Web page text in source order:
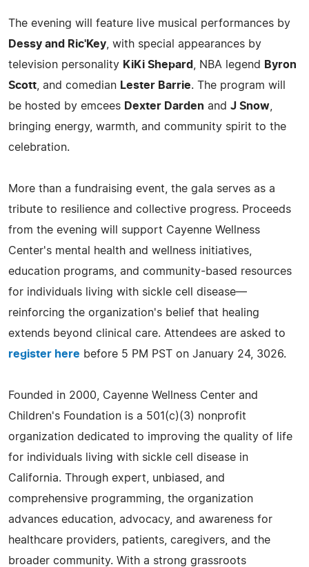
The evening will feature live musical performances by
Dessy and Ric'Key , with special appearances by
television personality KiKi Shepard , NBA legend
Byron
Scott , and comedian Lester Barrie. The program will
be hosted by emcees Dexter Darden and J Snow
bringing energy, warmth, and community spirit to the
celebration.
More than a fundraising event, the gala serves as a
tribute to resilience and collective progress. Proceeds
from the evening will support Cayenne Wellness
Center's mental health and wellness initiatives,
education programs, and community-based resources
for individuals living with sickle cell disease—
reinforcing the organization's belief that healing
extends beyond clinical care. Attendees are asked to
register here before 5 PM PST on January 24, 3026.
Founded in 2000, Cayenne Wellness Center and
Children's Foundation is a 501(c)(3) nonprofit
organization dedicated to improving the quality of life
for individuals living with sickle cell disease in
California. Through expert, unbiased, and
comprehensive programming, the organization
advances education, advocacy, and awareness for
healthcare providers, patients, caregivers, and the
broader community. With a strong grassroots